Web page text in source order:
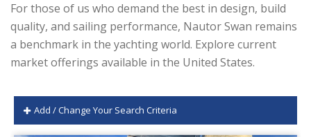
For those of us who demand the best in design, build
quality, and sailing performance, Nautor Swan remains
a benchmark in the yachting world. Explore current
market offerings available in the United States.
Add / Change Your Search Criteria